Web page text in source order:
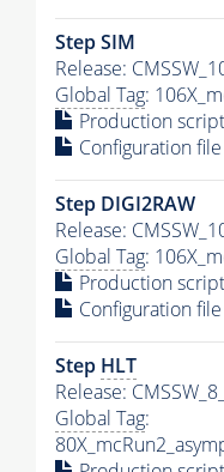
Step SIM
Release:
Global Tag:
Production script
Configuration
Step DIGI2RAW
Release:
Global Tag:
Production script
Configuration
Step HLT
Release:
Global Tag: